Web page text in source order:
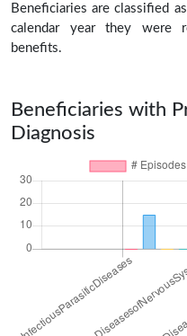
Beneficiaries are classified
calendar year they were
benefits.
Beneficiaries with
Diagnosis